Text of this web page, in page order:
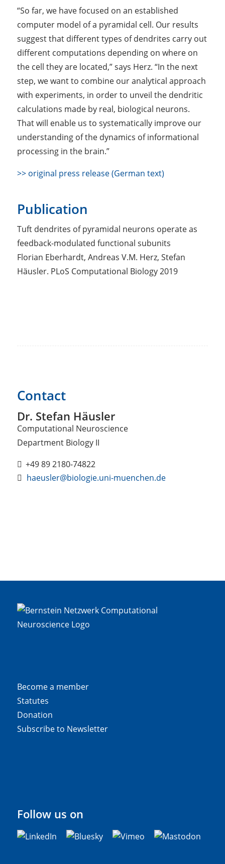
“So far, we have focused on an established
computer model of a pyramidal cell. Our results
suggest that different types of dendrites carry out
different computations depending on where on
the cell they are located,” says Herz. “In the next
step, we want to combine our analytical approach
with experiments, in order to unveil the dendritic
calculations made by real, biological neurons.
That will enable us to systematically improve our
understanding of the dynamics of informational
processing in the brain.”
>> original press release (German text)
Publication
Tuft dendrites of pyramidal neurons operate as
feedback-modulated functional subunits
Florian Eberhardt, Andreas V.M. Herz, Stefan
Häusler. PLoS Computational Biology 2019
Contact
Dr. Stefan Häusler
Computational Neuroscience
Department Biology II
+49 89 2180-74822
haeusler@biologie.uni-muenchen.de
Become a member
Statutes
Donation
Subscribe to Newsletter
Follow us on